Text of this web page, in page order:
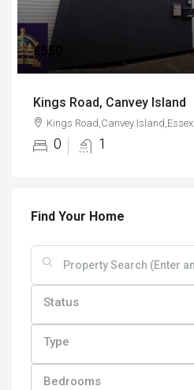
£550
Kings Road, Canvey Island
Kings Road,Canvey Island,Essex
0 1
Find Your Home
Status
Type
Bedrooms